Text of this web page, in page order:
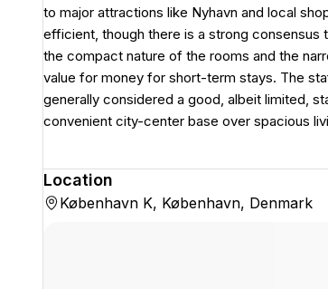
to major attractions like Nyhavn and local
efficient, though there is a strong
the compact nature of the rooms and the
value for money for short-term stays. The
generally considered a good, albeit limited,
convenient city-center base over spacious
Location
København K, København, Denmark